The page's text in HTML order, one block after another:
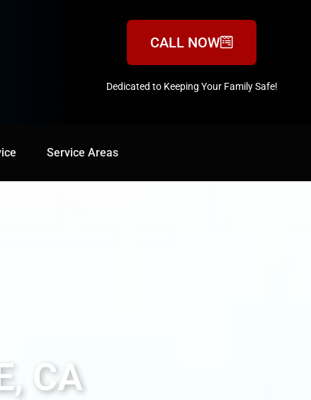
CALL NOW
Dedicated to Keeping Your Family Safe!
Service Areas
Areas 888-547-3937
CA